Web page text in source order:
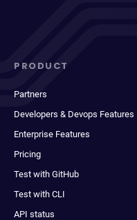
PRODUCT
Partners
Developers & Devops Features
Enterprise Features
Pricing
Test with GitHub
Test with CLI
API status